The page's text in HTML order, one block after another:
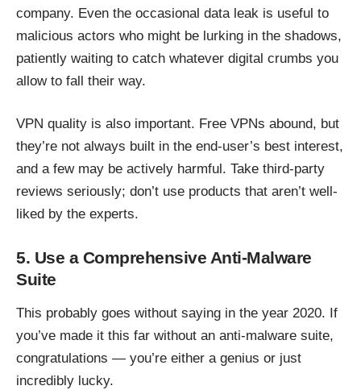
company. Even the occasional data leak is useful to
malicious actors who might be lurking in the shadows,
patiently waiting to catch whatever digital crumbs you
allow to fall their way.
VPN quality is also important. Free VPNs abound, but
they’re not always built in the end-user’s best interest,
and a few may be actively harmful. Take third-party
reviews seriously; don’t use products that aren’t well-
liked by the experts.
5. Use a Comprehensive Anti-Malware
Suite
This probably goes without saying in the year 2020. If
you’ve made it this far without an anti-malware suite,
congratulations — you’re either a genius or just
incredibly lucky.